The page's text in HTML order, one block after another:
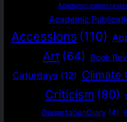
Academic paper
Academic
Accessions (110)
Art (64) Book
Caturdays (12) Climate
Criticism (80)
DissertationDiary (4)